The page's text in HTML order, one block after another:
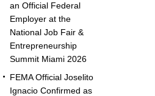
an Official Federal
Employer at the
National Job Fair &
Entrepreneurship
Summit Miami 2026
FEMA Official Joselito
Ignacio Confirmed as